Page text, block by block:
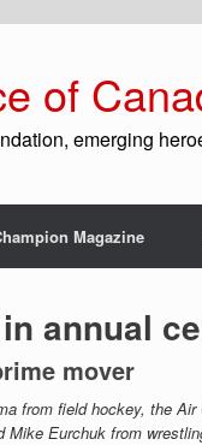
of
emerging
Magazine
annual
mover
from field hockey, the
Eurchuk from